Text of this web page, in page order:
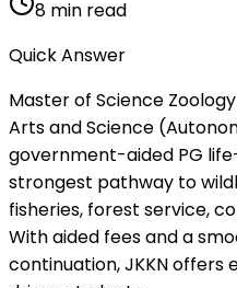
8 min read
Quick Answer
Master of Science
Arts and Science
government-aided PG
strongest pathway to
fisheries, forest service,
With aided fees and a
continuation, JKKN offers